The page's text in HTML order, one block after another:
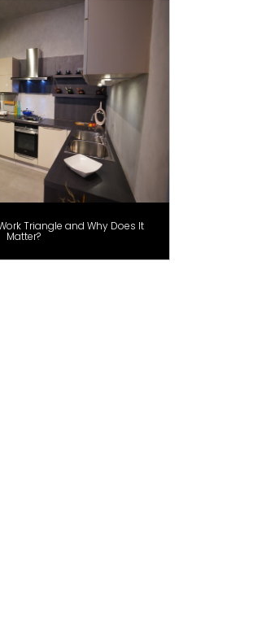
Triangle and Why Does It
Matter?